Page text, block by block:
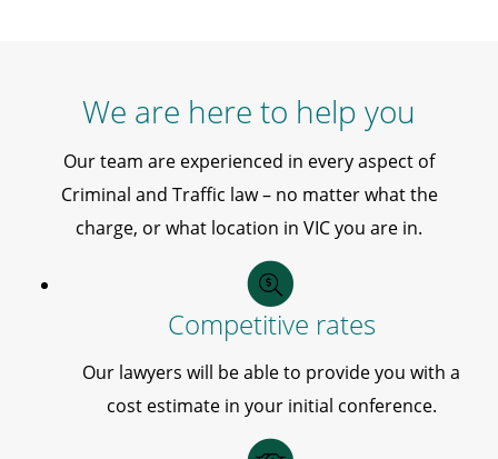
We are here to help you
Our team are experienced in every aspect of
Criminal and Traffic law – no matter what the
charge, or what location in VIC you are in.
Competitive rates
Our lawyers will be able to provide you with a
cost estimate in your initial conference.